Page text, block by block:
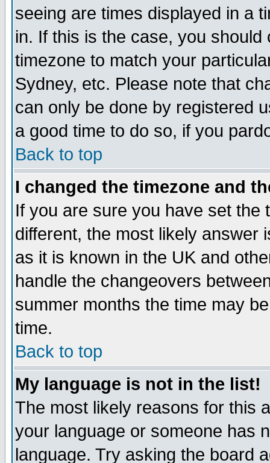
seeing are times displayed in a
in. If this is the case, you
timezone to match your
Sydney, etc. Please note that
can only be done by registered
a good time to do so, if you
Back to top
I changed the timezone and
If you are sure you have set the
different, the most likely answer
as it is known in the UK and
handle the changeovers
summer months the time may
time.
Back to top
My language is not in the list!
The most likely reasons for this
your language or someone has
language. Try asking the board